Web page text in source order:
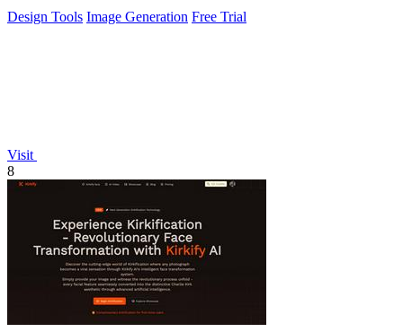
Design Tools Image Generation Free Trial
Visit
8